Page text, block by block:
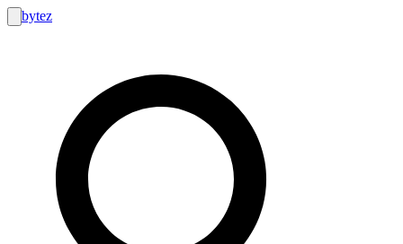
bytez